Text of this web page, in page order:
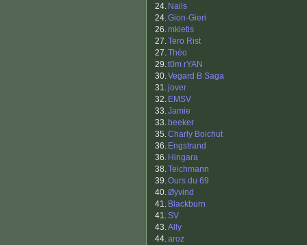
24. Nails
24.Gion-Gieri
26.mkietis
27.Tero Rist
27.Théo
29.t0m rYAN
30.Vegard B Saga
31.jover
32. EMSV
33.Jamie
33. beeker
35.Charly Boichut
36. Engstrand
36. Hingara
38.Teichmann
39.Ours du 69
40.Øyvind
41. Blackburn
41.SV
43.Ally
44.aroz